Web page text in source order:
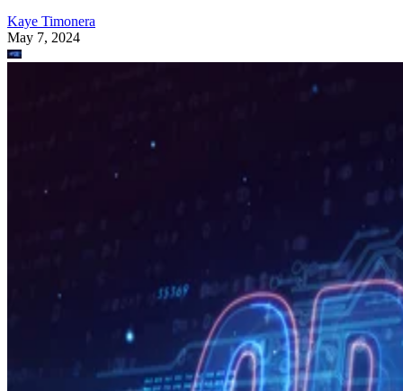
Kaye Timonera
May 7, 2024